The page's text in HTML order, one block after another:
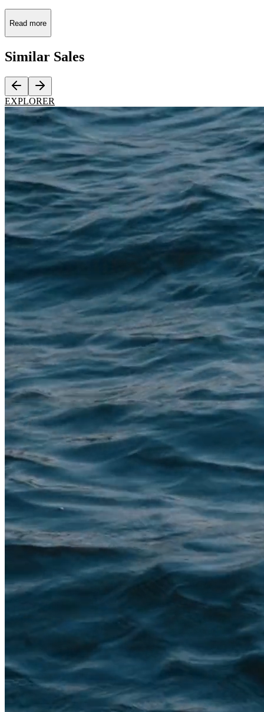
Read more
Similar Sales
EXPLORER